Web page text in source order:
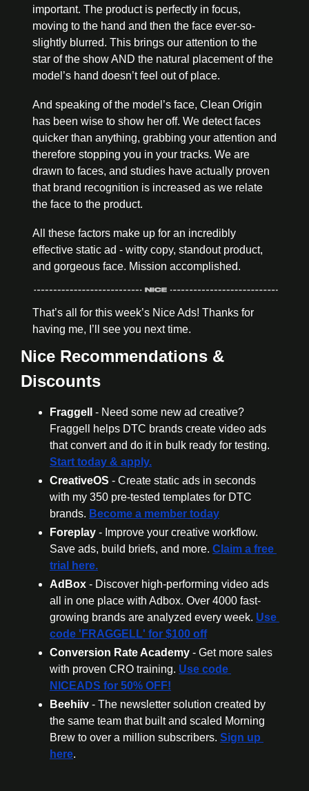
important. The product is perfectly in focus,
moving to the hand and then the face ever-so-
slightly blurred. This brings our attention to the
star of the show AND the natural placement of the
model’s hand doesn’t feel out of place.
And speaking of the model’s face, Clean Origin
has been wise to show her off. We detect faces
quicker than anything, grabbing your attention and
therefore stopping you in your tracks. We are
drawn to faces, and studies have actually proven
that brand recognition is increased as we relate
the face to the product.
All these factors make up for an incredibly
effective static ad - witty copy, standout product,
and gorgeous face. Mission accomplished.
That’s all for this week’s Nice Ads! Thanks for
having me, I’ll see you next time.
Nice Recommendations &
Discounts
Fraggell
- Need some new ad creative?
Fraggell helps DTC brands create video ads
Start today & apply.
CreativeOS - Create static ads in seconds
with my 350 pre-tested templates for DTC
brands. Become a member today
Foreplay - Improve your creative workflow.
Save ads, build briefs, and more. Claim a free
trial here.
AdBox - Discover high-performing video ads
all in one place with Adbox. Over 4000 fast-
growing brands are analyzed every week. Use
code 'FRAGGELL' for $100 off
Conversion Rate Academy - Get more sales
with proven CRO training. Use code
NICEADS for 50% OFF!
Beehiiv - The newsletter solution created by
the same team that built and scaled Morning
Brew to over a million subscribers. Sign up
here.